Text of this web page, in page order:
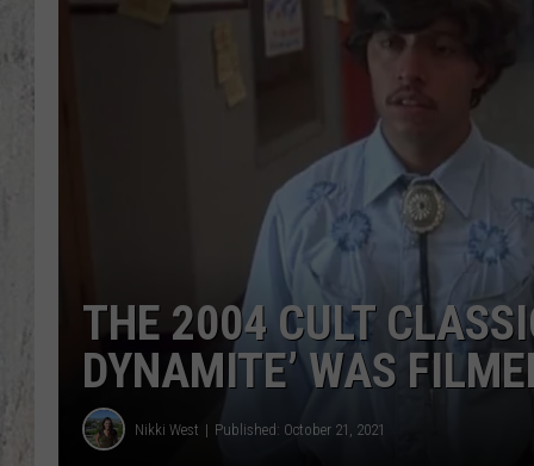
THE 2004 CULT
DYNAMITE’ WAS
Nikki West Published: October 21, 2021